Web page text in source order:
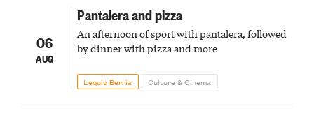
06
AUG
Pantalera and pizza
An afternoon of sport with pantalera, followed
by dinner with pizza and more
Lequio Berria Culture & Cinema